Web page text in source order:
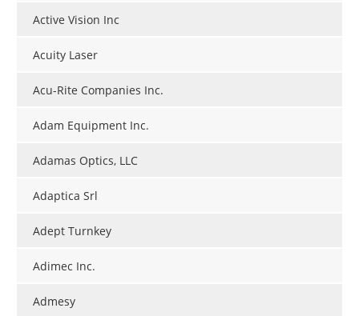
Active Vision Inc
Acuity Laser
Acu-Rite Companies Inc.
Adam Equipment Inc.
Adamas Optics, LLC
Adaptica Srl
Adept Turnkey
Adimec Inc.
Admesy